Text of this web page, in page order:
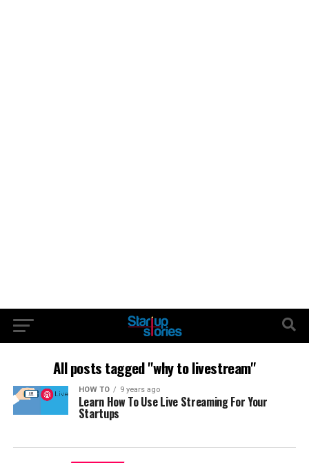
All posts tagged "why to livestream"
HOW TO 9 years ago
Learn How To Use Live Streaming For Your
Startups